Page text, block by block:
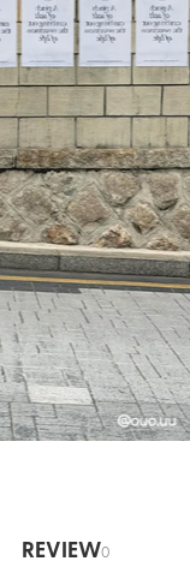
REVIEW0